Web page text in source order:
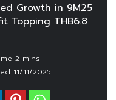
Growth in 9M25
Topping THB6.8
11/11/2025